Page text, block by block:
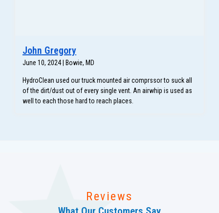
John Gregory
June 10, 2024 | Bowie, MD
HydroClean used our truck mounted air comprssor to suck all
of the dirt/dust out of every single vent. An airwhip is used as
well to each those hard to reach places.
Reviews